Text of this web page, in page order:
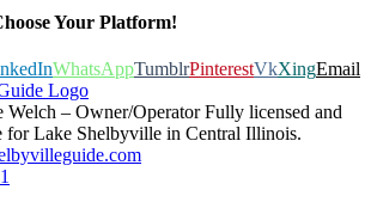
Your Platform!
WhatsAppTumblrPinterestVkXingEmail
Welch – Owner/Operator Fully licensed and
for Lake Shelbyville in Central Illinois.